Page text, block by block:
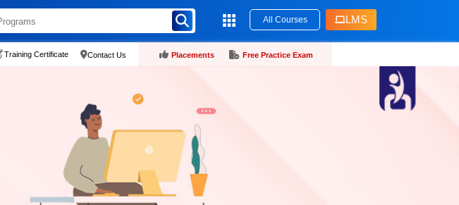
All Courses LMS
Training Certificate Contact Us Placements Free Practice Exam